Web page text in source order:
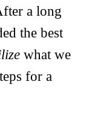
a long
the best
what we
for a